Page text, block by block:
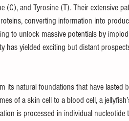
(C), and Tyrosine (T). Their extensive
converting information into
to unlock massive potentials by
has yielded exciting but distant
its natural foundations that have lasted
of a skin cell to a blood cell, a
is processed in individual nucleotide